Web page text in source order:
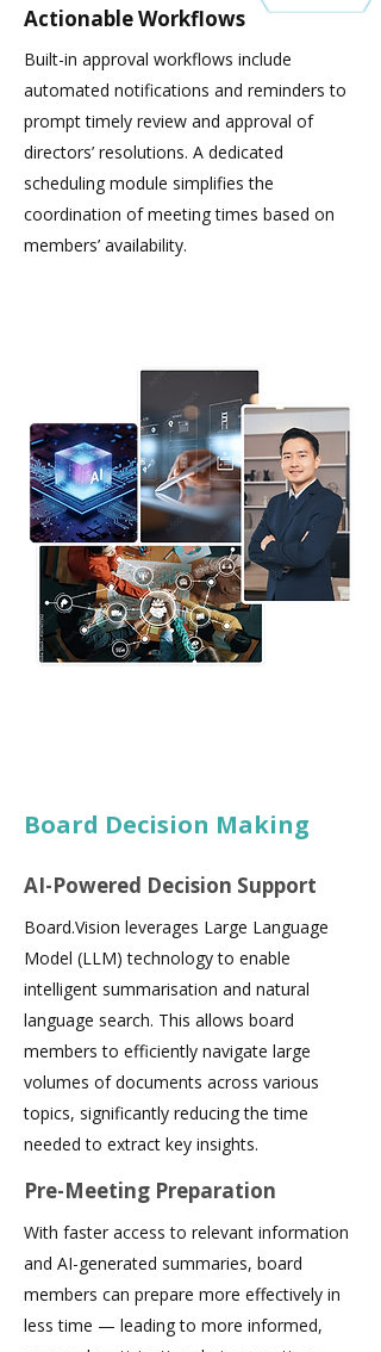
Actionable Workflows
Built-in approval workflows include
automated notifications and reminders to
prompt timely review and approval of
directors’ resolutions. A dedicated
scheduling module simplifies the
coordination of meeting times based on
members’ availability.
Board Decision Making
AI-Powered Decision Support
Board.Vision leverages Large Language
Model (LLM) technology to enable
intelligent summarisation and natural
language search. This allows board
members to efficiently navigate large
volumes of documents across various
topics, significantly reducing the time
needed to extract key insights.
Pre-Meeting Preparation
With faster access to relevant information
and AI-generated summaries, board
members can prepare more effectively in
less time — leading to more informed,